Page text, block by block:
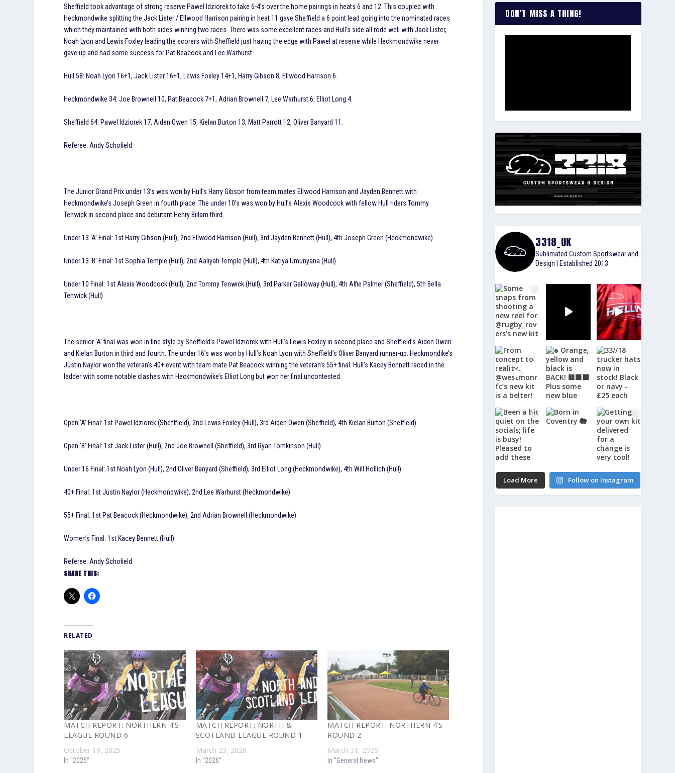
Sheffield took advantage of strong reserve Pawel Idziorek to take 6-4’s over the home pairings in heats 6 and 12. This coupled with
Heckmondwike splitting the Jack Lister / Ellwood Harrison pairing in heat 11 gave Sheffield a 6 point lead going into the nominated races
which they maintained with both sides winning two races. There was some excellent races and Hull’s side all rode well with Jack Lister,
Noah Lyon and Lewis Foxley leading the scorers with Sheffield just having the edge with Pawel at reserve while Heckmondwike never
gave up and had some success for Pat Beacock and Lee Warhurst.
Hull 58: Noah Lyon 16+1, Jack Lister 16+1, Lewis Foxley 14+1, Harry Gibson 8, Ellwood Harrison 6.
Heckmondwike 34: Joe Brownell 10, Pat Beacock 7+1, Adrian Brownell 7, Lee Warhurst 6, Elliot Long 4.
Sheffield 64: Pawel Idziorek 17, Aiden Owen 15, Kielan Burton 13, Matt Parrott 12, Oliver Banyard 11.
Referee: Andy Schofield
The Junior Grand Prix under 13’s was won by Hull’s Harry Gibson from team mates Ellwood Harrison and Jayden Bennett with
Heckmondwike’s Joseph Green in fourth place. The under 10’s was won by Hull’s Alexis Woodcock with fellow Hull riders Tommy
Tenwick in second place and debutant Henry Billam third.
Under 13 ‘A’ Final: 1st Harry Gibson (Hull), 2nd Ellwood Harrison (Hull), 3rd Jayden Bennett (Hull), 4th Joseph Green (Heckmondwike)
Under 13 ‘B’ Final: 1st Sophia Temple (Hull), 2nd Aaliyah Temple (Hull), 4th Katiya Umunyana (Hull)
Under 10 Final: 1st Alexis Woodcock (Hull), 2nd Tommy Tenwick (Hull), 3rd Parker Galloway (Hull), 4th Alfie Palmer (Sheffield), 5th Bella
Tenwick (Hull)
The senior ‘A’ final was won in fine style by Sheffield’s Pawel Idziorek with Hull’s Lewis Foxley in second place and Sheffield’s Aiden Owen
and Kielan Burton in third and fourth. The under 16’s was won by Hull’s Noah Lyon with Sheffield’s Oliver Banyard runner-up. Heckmondike’s
Justin Naylor won the veteran’s 40+ event with team mate Pat Beacock winning the veteran’s 55+ final. Hull’s Kacey Bennett raced in the
ladder with some notable clashes with Heckmondwike’s Elliot Long but won her final uncontested.
Open ‘A’ Final: 1st Pawel Idziorek (Shefffield), 2nd Lewis Foxley (Hull), 3rd Aiden Owen (Sheffield), 4th Kielan Burton (Sheffield)
Open ‘B’ Final: 1st Jack Lister (Hull), 2nd Joe Brownell (Sheffield), 3rd Ryan Tomkinson (Hull)
Under 16 Final: 1st Noah Lyon (Hull), 2nd Oliver Banyard (Sheffield), 3rd Elliot Long (Heckmondwike), 4th Will Hollich (Hull)
40+ Final: 1st Justin Naylor (Heckmondwike), 2nd Lee Warhurst (Heckmondwike)
55+ Final: 1st Pat Beacock (Heckmondwike), 2nd Adrian Brownell (Heckmondwike)
Women’s Final: 1st Kacey Bennett (Hull)
Referee: Andy Schofield
SHARE THIS:
RELATED
MATCH REPORT: NORTHERN 4’S
LEAGUE ROUND 6
October 19, 2025
In "2025"
MATCH REPORT: NORTH &
SCOTLAND LEAGUE ROUND 1
March 23, 2026
In "2026"
MATCH REPORT: NORTHERN 4’S
ROUND 2
March 31, 2026
In "General News"
DON’T MISS A THING!
3318_UK
Sublimated Custom Sportswear and
Design | Established 2013
Load More Follow on Instagram